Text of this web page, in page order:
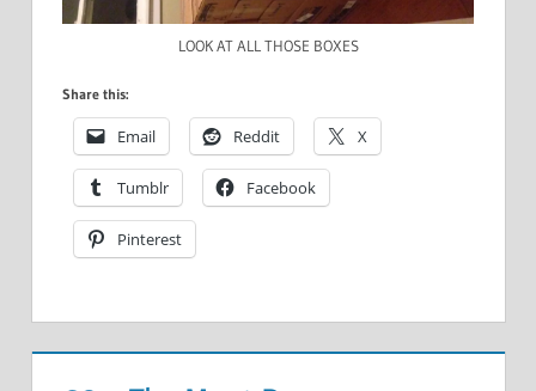
LOOK AT ALL THOSE BOXES
Share this:
Email Reddit X
Tumblr Facebook
Pinterest